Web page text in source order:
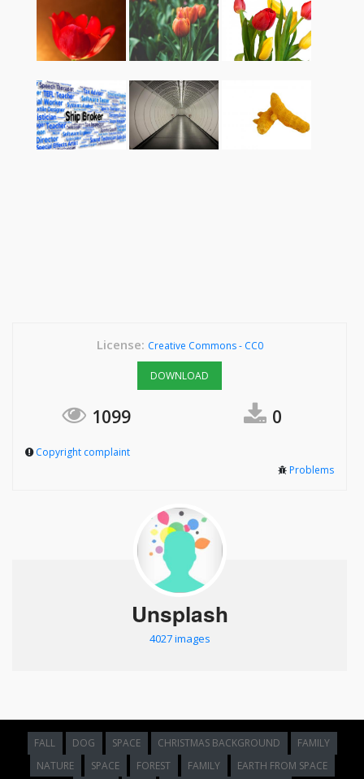
License: Creative Commons - CC0
DOWNLOAD
1099 0
Copyright complaint
Problems
Unsplash
4027 images
FALL DOG SPACE CHRISTMAS BACKGROUND
FAMILY
NATURE
SPACE FOREST FAMILY EARTH FROM SPACE